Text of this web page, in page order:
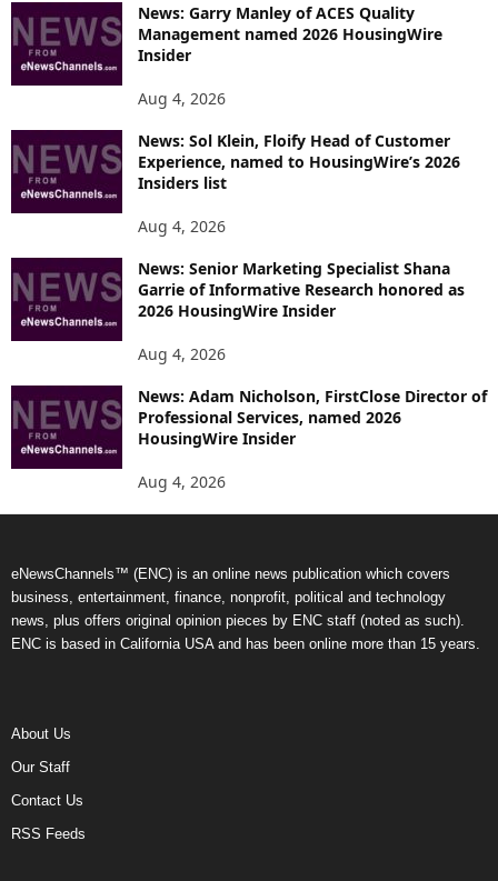
News: Garry Manley of ACES Quality
Management named 2026 HousingWire
Insider
Aug 4, 2026
News: Sol Klein, Floify Head of Customer
Experience, named to HousingWire’s 2026
Insiders list
Aug 4, 2026
News: Senior Marketing Specialist Shana
Garrie of Informative Research honored as
2026 HousingWire Insider
Aug 4, 2026
News: Adam Nicholson, FirstClose Director of
Professional Services, named 2026
HousingWire Insider
Aug 4, 2026
eNewsChannels™ (ENC) is an online news publication which covers
business, entertainment, finance, nonprofit, political and technology
news, plus offers original opinion pieces by ENC staff (noted as such).
ENC is based in California USA and has been online more than 15 years.
About Us
Our Staff
Contact Us
RSS Feeds